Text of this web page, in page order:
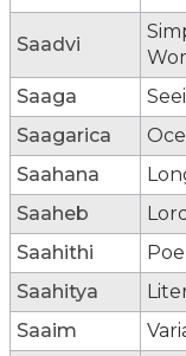
Saadvi
Saaga
Saagarica
Saahana
Saaheb
Saahithi
Saahitya
Saaim